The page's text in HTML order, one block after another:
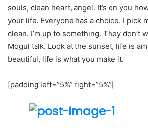
souls, clean heart, angel. It’s on you
your life. Everyone has a choice. I pick
clean. I’m up to something. They don’t
Mogul talk. Look at the sunset, life is
beautiful, life is what you make it.
[padding left=”5%” right=”5%”]